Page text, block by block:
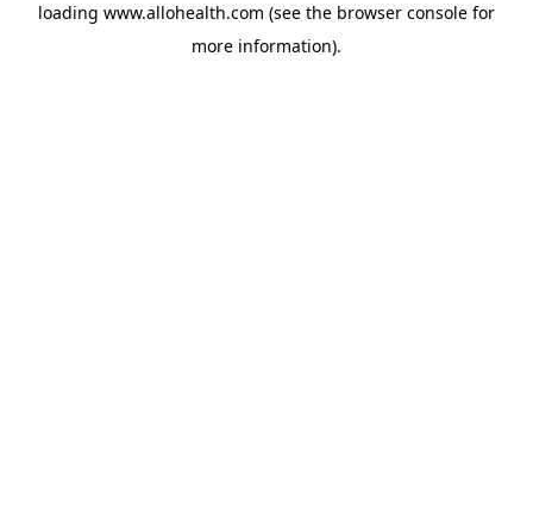
loading www.allohealth.com (see the browser console for
more information).